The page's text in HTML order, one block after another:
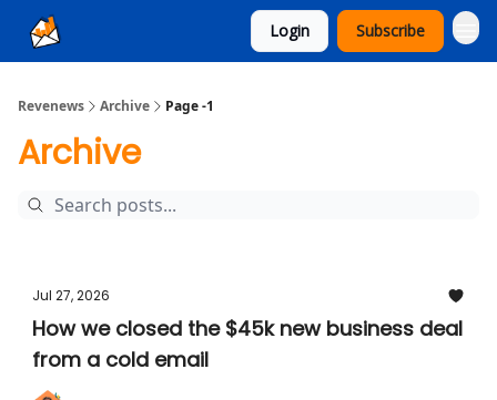
Login Subscribe
Revenews Archive Page -1
Archive
Jul 27, 2026
How we closed the $45k new business deal
from a cold email